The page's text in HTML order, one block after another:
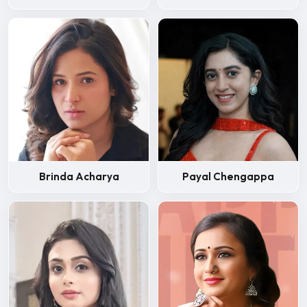
Brinda Acharya Payal Chengappa